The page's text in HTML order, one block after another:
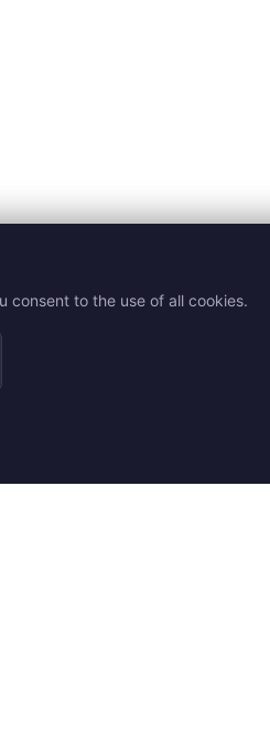
consent to the use of all cookies.